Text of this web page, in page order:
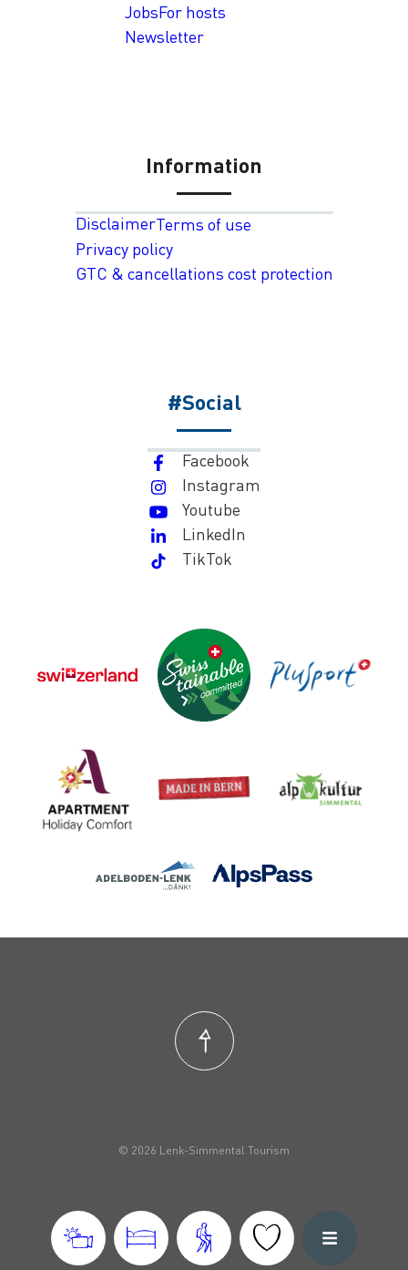
JobsFor hosts
Newsletter
Information
DisclaimerTerms of use
Privacy policy
GTC & cancellations cost protection
#Social
Facebook
Instagram
Youtube
LinkedIn
TikTok
© 2026 Lenk-Simmental Tourism